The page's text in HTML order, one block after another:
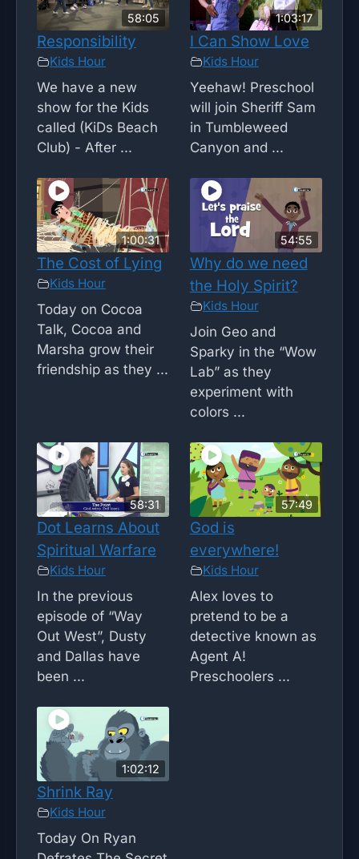
58:05
Responsibility
Kids Hour
We have a new
show for the Kids
called (KiDs Beach
Club) - After ...
1:03:17
I Can Show Love
Kids Hour
Yeehaw! Preschool
will join Sheriff Sam
in Tumbleweed
Canyon and ...
1:00:31
The Cost of Lying
Kids Hour
Today on Cocoa
Talk, Cocoa and
Marsha grow their
friendship as they ...
54:55
Why do we need
the Holy Spirit?
Kids Hour
Join Geo and
Sparky in the “Wow
Lab” as they
experiment with
colors ...
58:31
Dot Learns About
Spiritual Warfare
Kids Hour
In the previous
episode of “Way
Out West”, Dusty
and Dallas have
been ...
57:49
God is
everywhere!
Kids Hour
Alex loves to
pretend to be a
detective known as
Agent A!
Preschoolers ...
1:02:12
Shrink Ray
Kids Hour
Today On Ryan